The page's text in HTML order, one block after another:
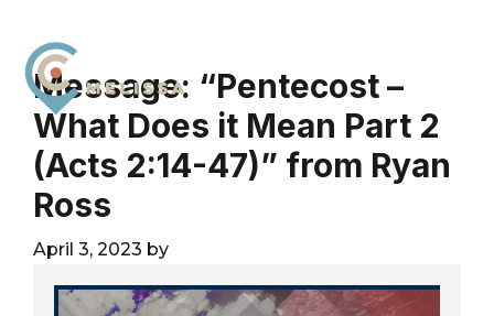
primary
navigation
main
content
footer
City
Church
Melissa
For
The
Glory
of
God
Message: “Pentecost –
What Does it Mean Part 2
(Acts 2:14-47)” from Ryan
Ross
April 3, 2023 by